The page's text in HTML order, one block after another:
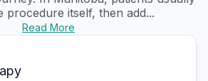
procedure itself, then add...
Read More